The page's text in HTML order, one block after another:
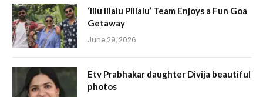
‘Illu Illalu Pillalu’ Team Enjoys a Fun Goa
Getaway
June 29, 2026
Etv Prabhakar daughter Divija beautiful
photos